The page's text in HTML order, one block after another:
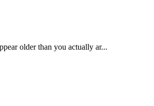
older than you actually ar...